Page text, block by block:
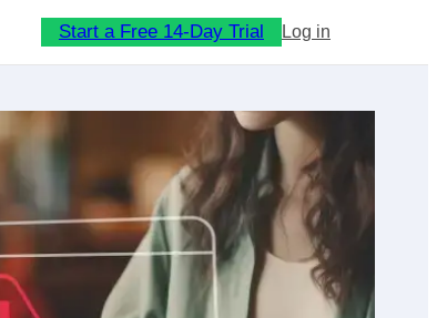
Start a Free 14-Day Trial Log in